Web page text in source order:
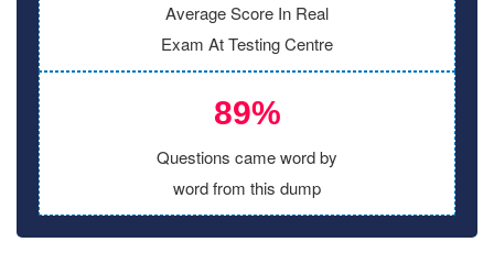
Average Score In Real
Exam At Testing Centre
89%
Questions came word by
word from this dump